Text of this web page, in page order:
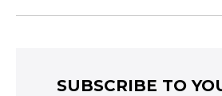
SUBSCRIBE TO